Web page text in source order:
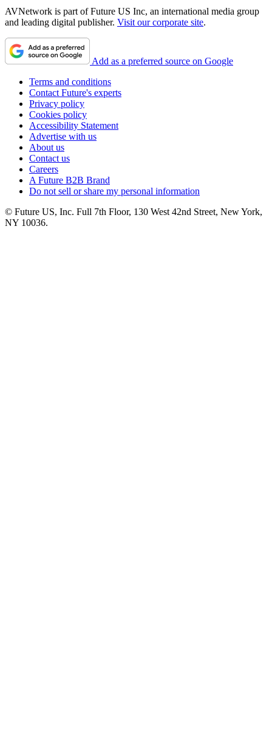
AVNetwork is part of Future US Inc, an international media group
and leading digital publisher. Visit our corporate site.
Add as a preferred source on Google
Terms and conditions
Contact Future's experts
Privacy policy
Cookies policy
Accessibility Statement
Advertise with us
About us
Contact us
Careers
A Future B2B Brand
Do not sell or share my personal information
© Future US, Inc. Full 7th Floor, 130 West 42nd Street, New York,
NY 10036.